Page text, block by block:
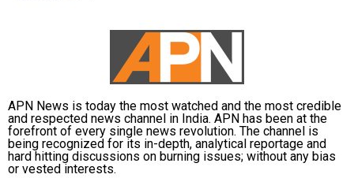
APN News is today the most watched and the most credible
and respected news channel in India. APN has been at the
forefront of every single news revolution. The channel is
being recognized for its in-depth, analytical reportage and
hard hitting discussions on burning issues; without any bias
or vested interests.